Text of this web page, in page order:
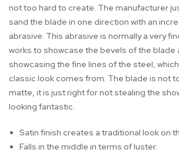
not too hard to create. The manufacturer
sand the blade in one direction with an
abrasive. This abrasive is normally a very
works to showcase the bevels of the blade
showcasing the fine lines of the steel,
classic look comes from. The blade is not
matte, it is just right for not stealing the
looking fantastic.
Satin finish creates a traditional look on
Falls in the middle in terms of luster.